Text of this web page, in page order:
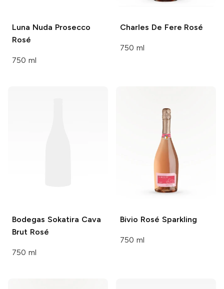
Luna Nuda Prosecco
Rosé
750 ml
Charles De Fere Rosé
750 ml
Bodegas Sokatira Cava
Brut Rosé
750 ml
Bivio Rosé Sparkling
750 ml